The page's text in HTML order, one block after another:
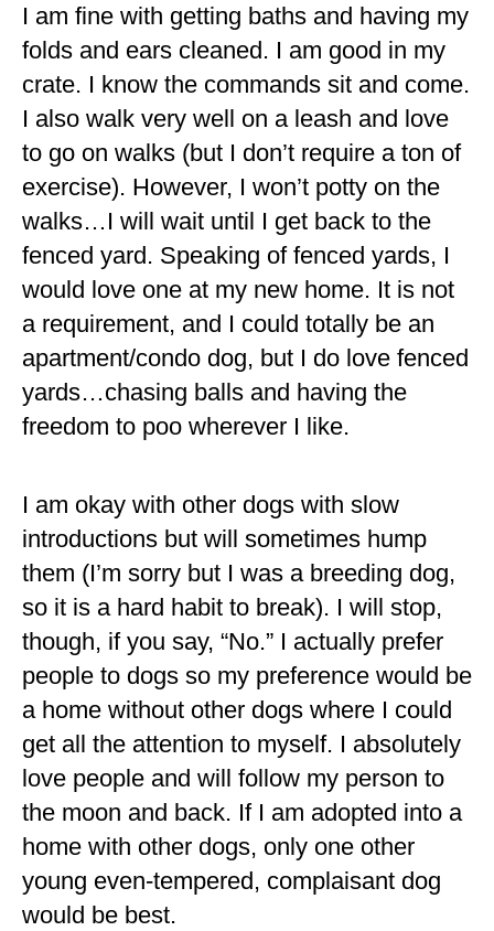
I am fine with getting baths and having my
folds and ears cleaned. I am good in my
crate. I know the commands sit and come.
I also walk very well on a leash and love
to go on walks (but I don’t require a ton of
exercise). However, I won’t potty on the
walks…I will wait until I get back to the
fenced yard. Speaking of fenced yards, I
would love one at my new home. It is not
a requirement, and I could totally be an
apartment/condo dog, but I do love fenced
yards…chasing balls and having the
freedom to poo wherever I like.
I am okay with other dogs with slow
introductions but will sometimes hump
them (I’m sorry but I was a breeding dog,
so it is a hard habit to break). I will stop,
though, if you say, “No.” I actually prefer
people to dogs so my preference would be
a home without other dogs where I could
get all the attention to myself. I absolutely
love people and will follow my person to
the moon and back. If I am adopted into a
home with other dogs, only one other
young even-tempered, complaisant dog
would be best.